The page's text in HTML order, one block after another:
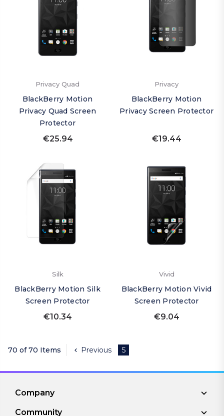
Privacy Quad
BlackBerry Motion
Privacy Quad Screen
Protector
€25.94
Privacy
BlackBerry Motion
Privacy Screen Protector
€19.44
Silk
BlackBerry Motion Silk
Screen Protector
€10.34
Vivid
BlackBerry Motion Vivid
Screen Protector
€9.04
70 of 70 Items Previous 5
Company
Community